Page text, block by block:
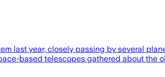
last year, closely passing by several
based telescopes gathered about the